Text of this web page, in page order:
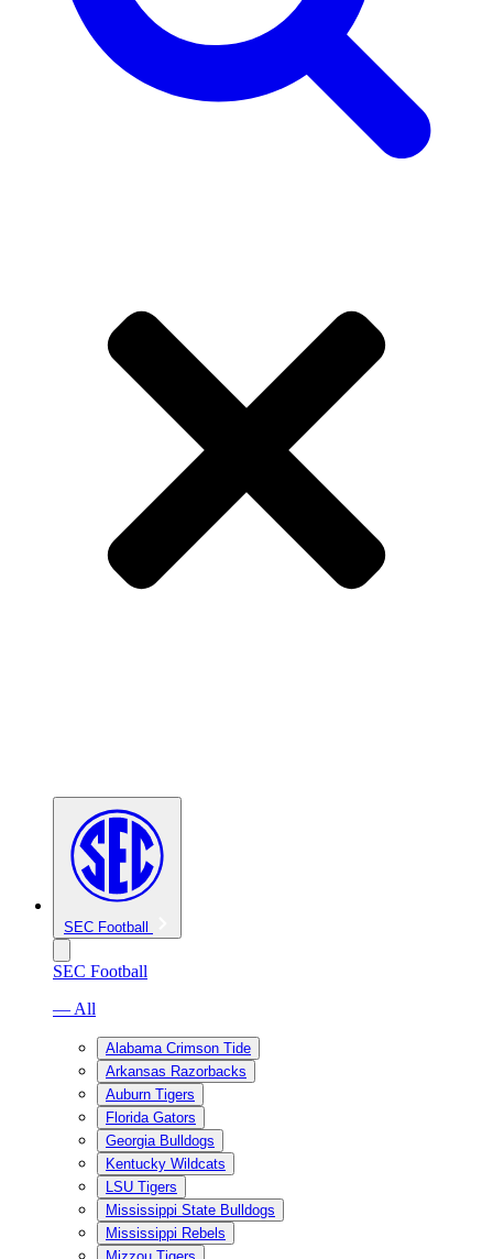
SEC Football
SEC Football
— All
Alabama Crimson Tide
Arkansas Razorbacks
Auburn Tigers
Florida Gators
Georgia Bulldogs
Kentucky Wildcats
LSU Tigers
Mississippi State Bulldogs
Mississippi Rebels